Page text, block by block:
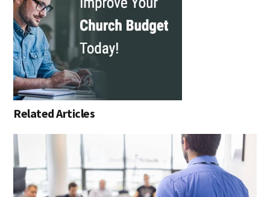
Related Articles